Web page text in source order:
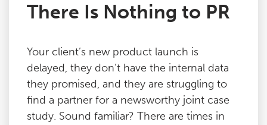
There Is Nothing to PR
Your client’s new product launch is
delayed, they don’t have the internal data
they promised, and they are struggling to
find a partner for a newsworthy joint case
study. Sound familiar? There are times in